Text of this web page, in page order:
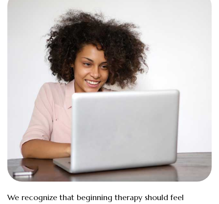
We recognize that beginning therapy should feel